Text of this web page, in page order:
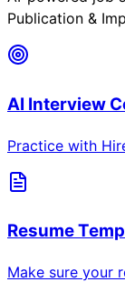
Publication &
AI Interview
Practice with
Resume
Make sure your